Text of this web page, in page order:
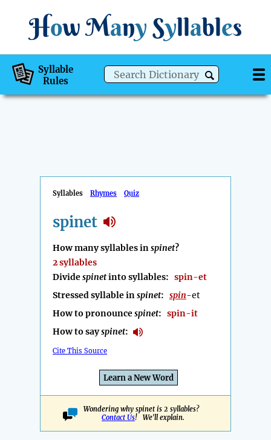
How Many Syllables
Syllable
Rules
Syllables Rhymes Quiz
spinet
How many syllables inspinet?
2 syllables
Dividespinetinto syllables: spin-et
Stressed syllable inspinet: spin-et
How to pronouncespinet: spin-it
How to sayspinet:
Cite This Source
Learn a New Word
Wondering why spinet is 2 syllables?
Contact Us! We'll explain.